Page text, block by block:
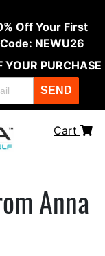
Off Your First
NEWU26
YOUR PURCHASE
SEND
Cart
Anna